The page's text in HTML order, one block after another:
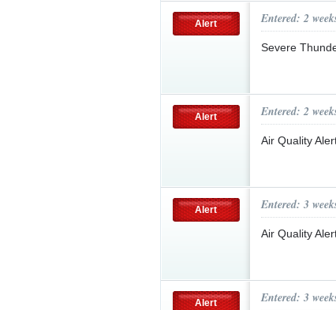
Alert Entered: 2
Severe
Alert Entered: 2
Air Quality
Alert Entered: 3
Air Quality
Alert Entered: 3